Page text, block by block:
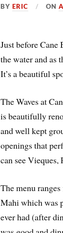
BYERIC ON
Just before Cane
the water and as
It’s a beautiful
The Waves at
is beautifully
and well kept
openings that
can see Vieques,
The menu
Mahi which was
ever had (after